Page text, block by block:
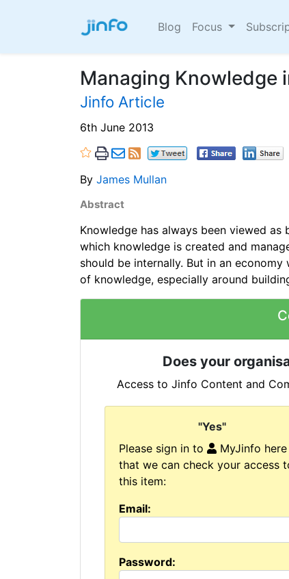
Blog Focus
Managing Knowledge
Jinfo Article
6th June 2013
By James Mullan
Abstract
Knowledge has always been viewed
which knowledge is created and
should be internally. But in an
of knowledge, especially around
Does your
Access to Jinfo Content and
"Yes"
Please sign in to
MyJinfo
that we can check your access
this item:
Email:
Password: